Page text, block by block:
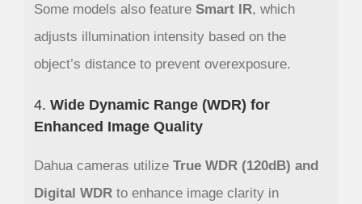
Some models also feature Smart IR, which
adjusts illumination intensity based on the
object’s distance to prevent overexposure.
4. Wide Dynamic Range (WDR) for
Enhanced Image Quality
Dahua cameras utilize True WDR (120dB) and
Digital WDRto enhance image clarity in